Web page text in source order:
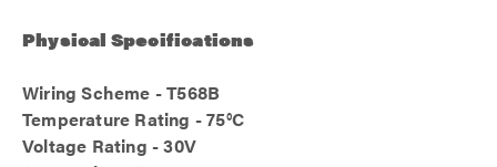
Physical Specifications
Wiring Scheme - T568B
Temperature Rating - 75°C
Voltage Rating - 30V